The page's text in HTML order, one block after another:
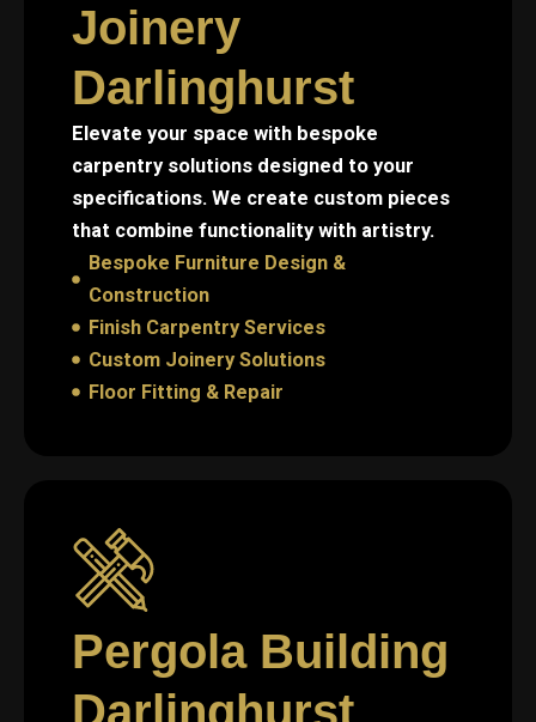
Joinery
Darlinghurst
Elevate your space with bespoke
carpentry solutions designed to your
specifications. We create custom pieces
that combine functionality with artistry.
Bespoke Furniture Design &
Construction
Finish Carpentry Services
Custom Joinery Solutions
Floor Fitting & Repair
Pergola Building